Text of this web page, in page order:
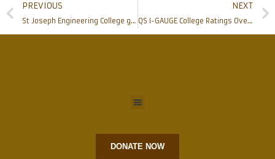
PREVIOUS
St Joseph Engineering College gets selected for AICTE-LITE Program
NEXT
QS I-GAUGE College Ratings Overall Diamond Badge awarded to Father Muller Medical College
DONATE NOW